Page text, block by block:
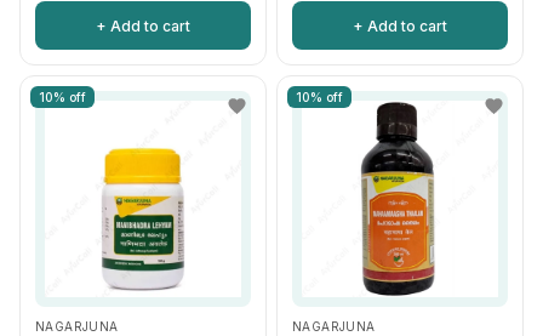
+ Add to cart + Add to cart
10% off
NAGARJUNA
10% off
NAGARJUNA